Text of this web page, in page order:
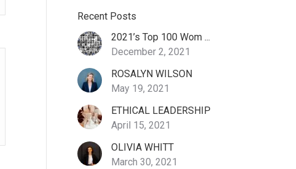
Recent Posts
2021’s Top 100 Wom ...
December 2, 2021
ROSALYN WILSON
May 19, 2021
ETHICAL LEADERSHIP
April 15, 2021
OLIVIA WHITT
March 30, 2021